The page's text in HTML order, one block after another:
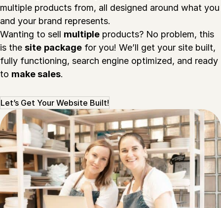
multiple products from, all designed around what you
and your brand represents.
Wanting to sell multiple products? No problem, this
is the site package for you! We’ll get your site built,
fully functioning, search engine optimized, and ready
to make sales.
Let’s Get Your Website Built!